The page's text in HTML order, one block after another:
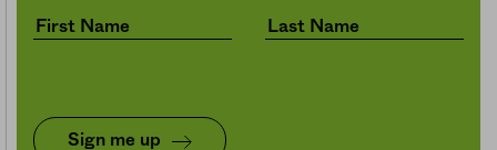
Sign me up